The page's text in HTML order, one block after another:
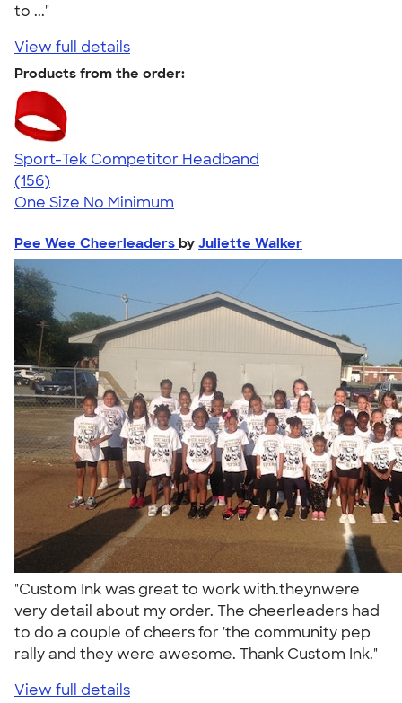
to ..."
View full details
Products from the order:
Sport-Tek Competitor Headband
4.38
156
(156)
One Size No Minimum
Pee Wee Cheerleaders by Juliette Walker
"Custom Ink was great to work with.theynwere
very detail about my order. The cheerleaders had
to do a couple of cheers for 'the community pep
rally and they were awesome. Thank Custom Ink."
View full details